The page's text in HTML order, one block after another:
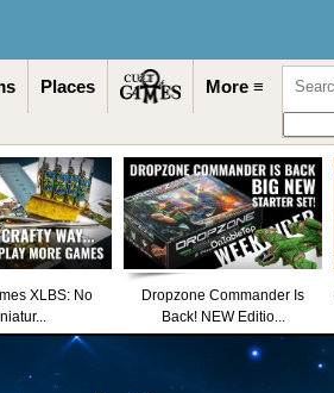
Places More ≡
XLBS: No
Dropzone Commander Is
Back! NEW Editio...